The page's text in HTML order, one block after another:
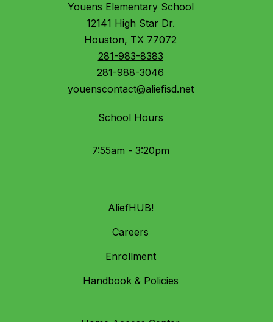
Youens Elementary School
12141 High Star Dr.
Houston, TX 77072
281-983-8383
281-988-3046
youenscontact@aliefisd.net
School Hours
7:55am - 3:20pm
AliefHUB!
Careers
Enrollment
Handbook & Policies